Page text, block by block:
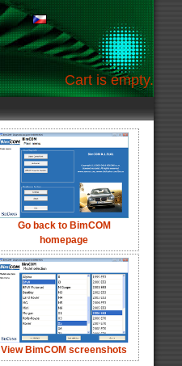
Cart is empty.
Go back to BimCOM
homepage
View BimCOM screenshots